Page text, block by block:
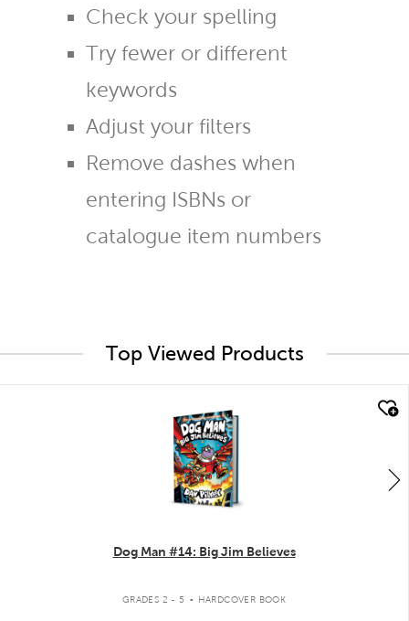
Check your spelling
Try fewer or different
keywords
Adjust your filters
Remove dashes when
entering ISBNs or
catalogue item numbers
Top Viewed Products
Dog Man #14: Big Jim Believes
GRADES 2 - 5 . HARDCOVER BOOK